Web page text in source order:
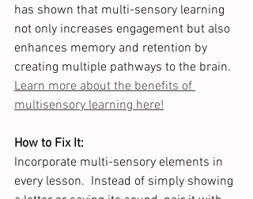
has shown that multi-sensory learning
not only increases engagement but also
enhances memory and retention by
creating multiple pathways to the brain.
Learn more about the benefits of
multisensory learning here!
How to Fix It:
Incorporate multi-sensory elements in
every lesson.  Instead of simply showing